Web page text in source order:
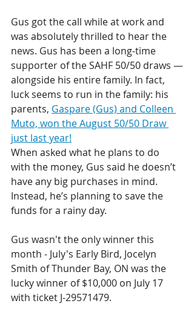
Gus got the call while at work and
was absolutely thrilled to hear the
news. Gus has been a long-time
supporter of the SAHF 50/50 draws —
alongside his entire family. In fact,
luck seems to run in the family: his
parents, Gaspare (Gus) and Colleen
Muto, won the August 50/50 Draw
just last year!
When asked what he plans to do
with the money, Gus said he doesn’t
have any big purchases in mind.
Instead, he’s planning to save the
funds for a rainy day.
Gus wasn't the only winner this
month - July's Early Bird, Jocelyn
Smith of Thunder Bay, ON was the
lucky winner of $10,000 on July 17
with ticket J-29571479.